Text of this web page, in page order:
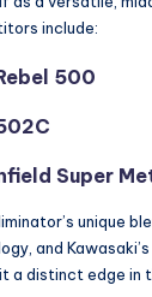
include:
500
Super
unique
and
a distinct edge in